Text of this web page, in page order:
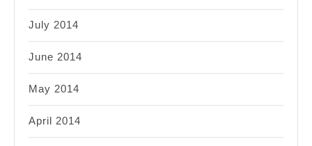
July 2014
June 2014
May 2014
April 2014